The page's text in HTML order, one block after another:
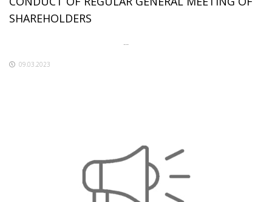
SHAREHOLDERS
...
09.03.2023